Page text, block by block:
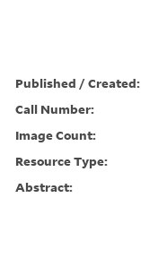
Published / Created:
Call Number:
Image Count:
Resource Type:
Abstract: